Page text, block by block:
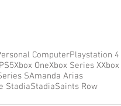
ComputerPlaystation 4
PS5Xbox OneXbox Series XXbox
SAmanda Arias
StadiaStadiaSaints Row